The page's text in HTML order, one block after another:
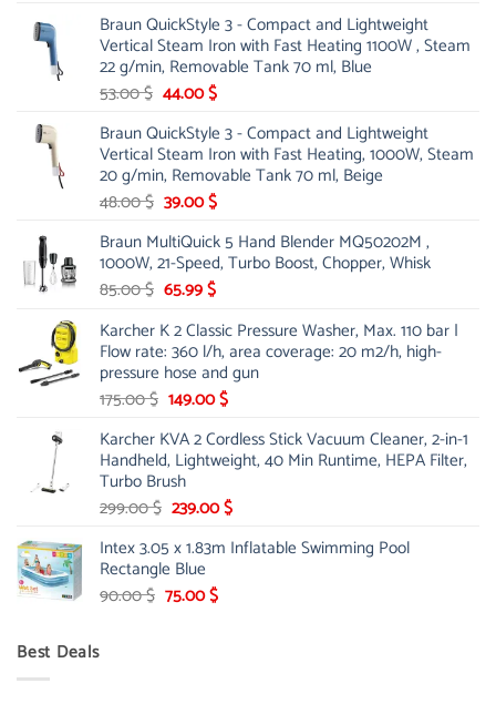
was:
21.00 $.
is:
13.99 $.
Braun QuickStyle 3 - Compact and Lightweight
Vertical Steam Iron with Fast Heating 1100W , Steam
22 g/min, Removable Tank 70 ml, Blue
53.00$ Original
was:
53.00 $.
44.00$Current
is:
44.00 $.
Braun QuickStyle 3 - Compact and Lightweight
Vertical Steam Iron with Fast Heating, 1000W, Steam
20 g/min, Removable Tank 70 ml, Beige
48.00$ Original
was:
48.00 $.
39.00$Current
is:
39.00 $.
Braun MultiQuick 5 Hand Blender MQ50202M ,
1000W, 21-Speed, Turbo Boost, Chopper, Whisk
85.00$ Original
was:
85.00 $.
65.99$Current
is:
65.99 $.
Karcher K 2 Classic Pressure Washer, Max. 110 bar |
Flow rate: 360 l/h, area coverage: 20 m2/h, high-
pressure hose and gun
175.00$ Original
was:
175.00 $.
149.00$Current
is:
149.00 $.
Karcher KVA 2 Cordless Stick Vacuum Cleaner, 2-in-1
Handheld, Lightweight, 40 Min Runtime, HEPA Filter,
Turbo Brush
299.00$ Original
was:
299.00 $.
239.00$Current
is:
Intex 3.05 x 1.83m Inflatable Swimming Pool
Rectangle Blue
90.00$ Original
75.00$Current
Best Deals